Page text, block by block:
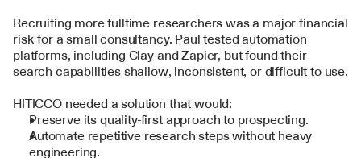
Recruiting more fulltime researchers was a major financial
risk for a small consultancy. Paul tested automation
platforms, including Clay and Zapier, but found their
search capabilities shallow, inconsistent, or difficult to use.
HITICCO needed a solution that would:
Preserve its quality-first approach to prospecting.
Automate repetitive research steps without heavy
engineering.